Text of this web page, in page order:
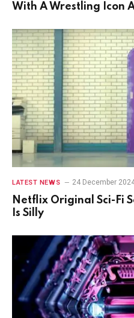
With A Wrestling Icon
LATEST NEWS 24 December
Netflix Original Sci-Fi
Is Silly